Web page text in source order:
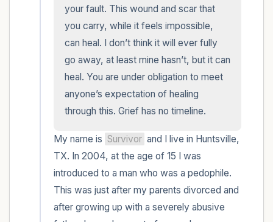
your fault. This wound and scar that
you carry, while it feels impossible,
can heal. I don’t think it will ever fully
go away, at least mine hasn’t, but it can
heal. You are under obligation to meet
anyone’s expectation of healing
through this. Grief has no timeline.
My name is Survivor and I live in Huntsville,
TX. In 2004, at the age of 15 I was
introduced to a man who was a pedophile.
This was just after my parents divorced and
after growing up with a severely abusive
within the room and out of the window)
4 – things you can feel (what is in front of
you that you can touch?)
3 – things you can hear
2 – things you can smell
1 – thing you like about yourself.
Take a deep breath to end.